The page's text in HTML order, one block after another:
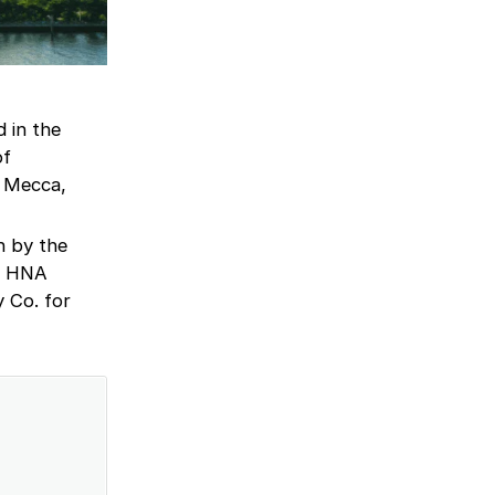
in the
by the
HNA
Co. for